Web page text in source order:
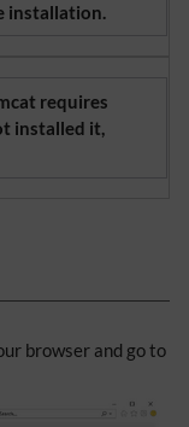
installation.
requires
installed it,
browser and go to